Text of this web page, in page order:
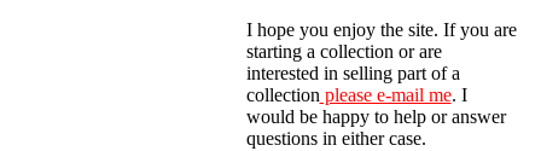
I hope you enjoy the site. If you are
starting a collection or are
interested in selling part of a
collection please e-mail me. I
would be happy to help or answer
questions in either case.